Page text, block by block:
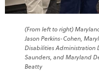
(From left to right)
Jason Perkins-Cohen,
Disabilities Administration
Saunders, and Maryland
Beatty